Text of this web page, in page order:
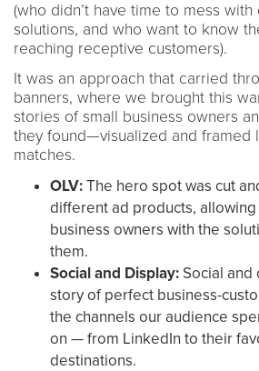
(who didn’t have time to mess
solutions, and who want to know
reaching receptive customers).
It was an approach that carried
banners, where we brought this
stories of small business owners
they found—visualized and framed
matches.
OLV:The hero spot was cut
different ad products,
business owners with the
them.
Social and Display: Social and
story of perfect business-
the channels our audience
on — from LinkedIn to their
destinations.